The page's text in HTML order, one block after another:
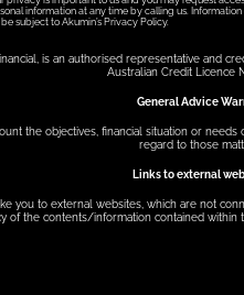
information at any time by calling us.
subject to Akumin’s Privacy Policy.
is an authorised representative
Australian Credit Licence
General Advice
the objectives, financial situation or
regard to those
Links to external
to external websites, which are not
of the contents/information contained within